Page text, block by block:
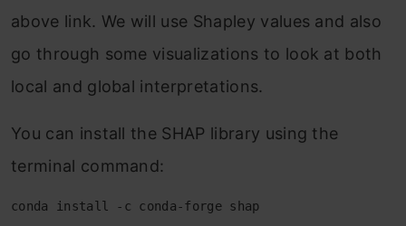
above link. We will use Shapley values and also
go through some visualizations to look at both
local and global interpretations.
You can install the SHAP library using the
terminal command:
conda install -c conda-forge shap